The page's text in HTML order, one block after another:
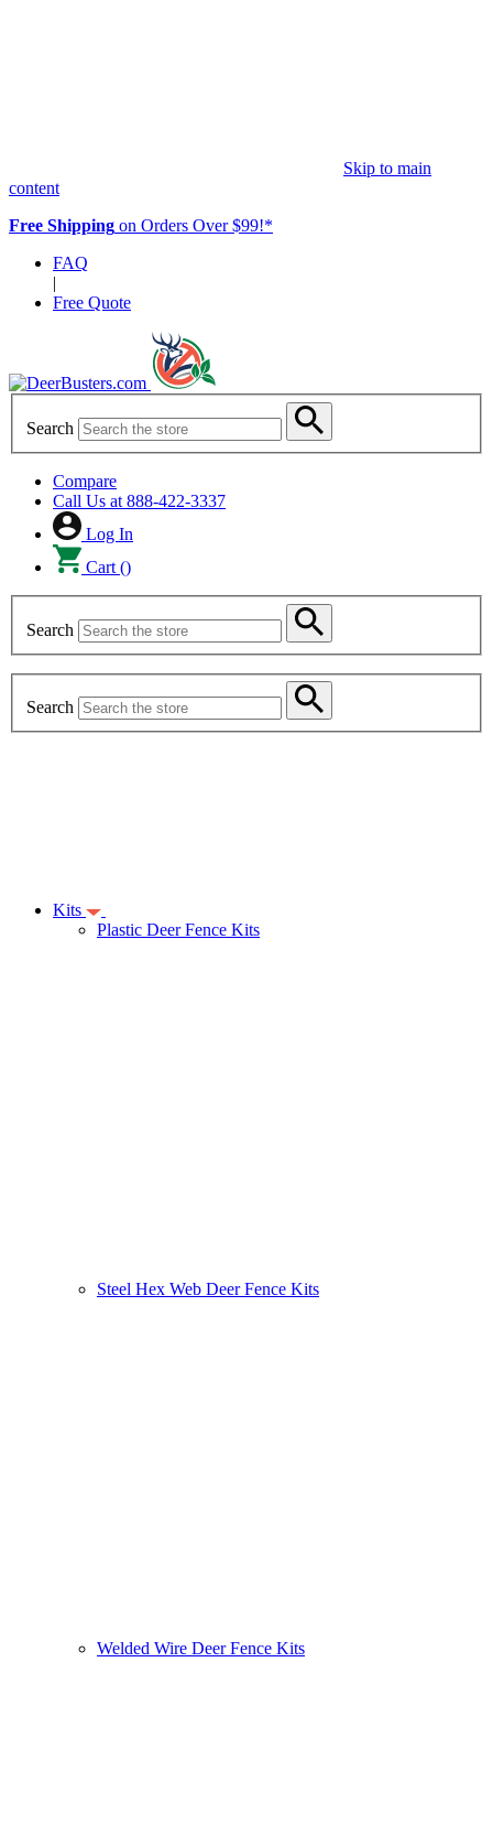
Skip to main
content
Free Shipping on Orders Over $99!*
FAQ
|
Free Quote
Search
Compare
Call Us at 888-422-3337
Log In
Cart ()
Search
Search
Kits
Plastic Deer Fence Kits
Steel Hex Web Deer Fence Kits
Welded Wire Deer Fence Kits